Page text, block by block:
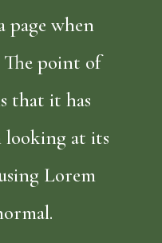
page when
point of
that it has
looking at its
Lorem